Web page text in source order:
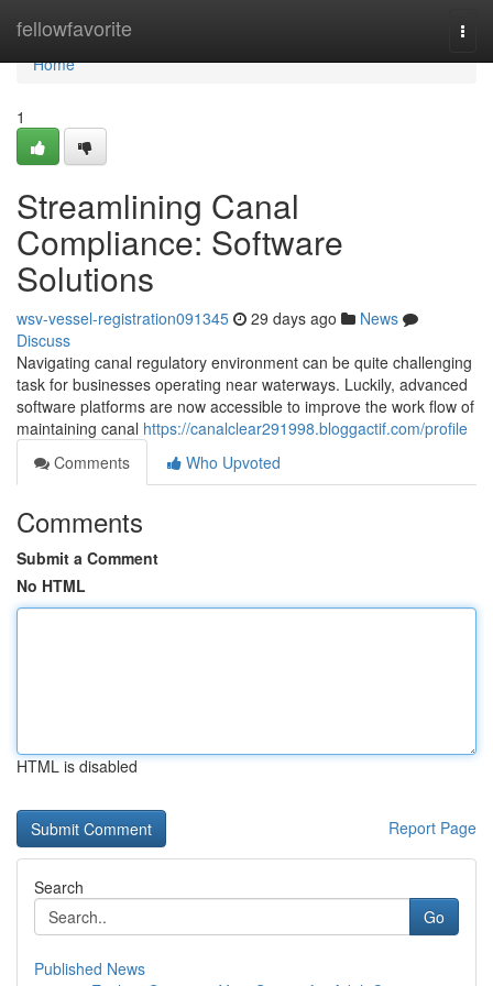
fellowfavorite
Home
Home
1
Streamlining Canal
Compliance: Software
Solutions
wsv-vessel-registration091345 29 days ago
News
Discuss
Navigating canal regulatory environment can be quite challenging
task for businesses operating near waterways. Luckily, advanced
software platforms are now accessible to improve the work flow of
maintaining canal https://canalclear291998.bloggactif.com/profile
Comments
Who Upvoted
Comments
Submit a Comment
No HTML
HTML is disabled
Report Page
Search
Go
Published News